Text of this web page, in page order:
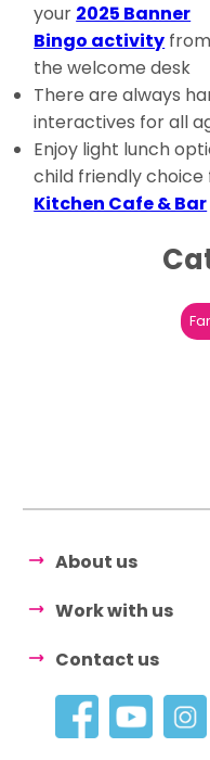
your 2025 Banner
Bingo activity from
the welcome desk
There are always
interactives for all
Enjoy light lunch
child friendly
Kitchen Cafe & Bar
About us
Work with us
Contact us